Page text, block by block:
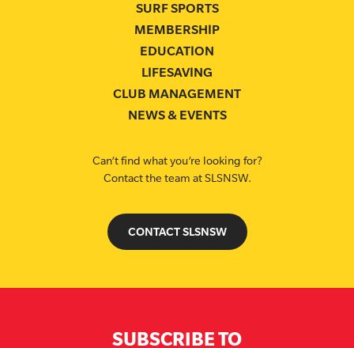
SURF SPORTS
MEMBERSHIP
EDUCATION
LIFESAVING
CLUB MANAGEMENT
NEWS & EVENTS
Can’t find what you’re looking for?
Contact the team at SLSNSW.
CONTACT SLSNSW
SUBSCRIBE TO